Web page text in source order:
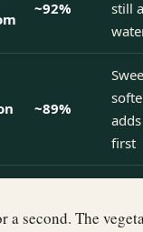
~92%
still
~89%
first
a second. The